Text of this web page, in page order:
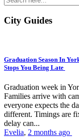
City Guides
Graduation Season In
Stops You Being Late
Graduation week in
Families arrive with
everyone expects the
different. Timings are
delay can...
Evelia, 2 months ago